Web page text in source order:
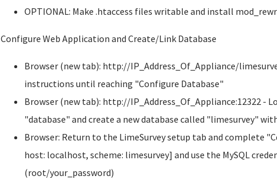
OPTIONAL: Make .htaccess files writable and install
Configure Web Application and Create/Link Database
Browser (new tab): http://IP_Address_Of_Appliance/
instructions until reaching "Configure Database"
Browser (new tab): http://IP_Address_Of_Appliance:12322 -
"database" and create a new database called "limesurvey"
Browser: Return to the LimeSurvey setup tab and complete
host: localhost, scheme: limesurvey] and use the MySQL
(root/your_password)